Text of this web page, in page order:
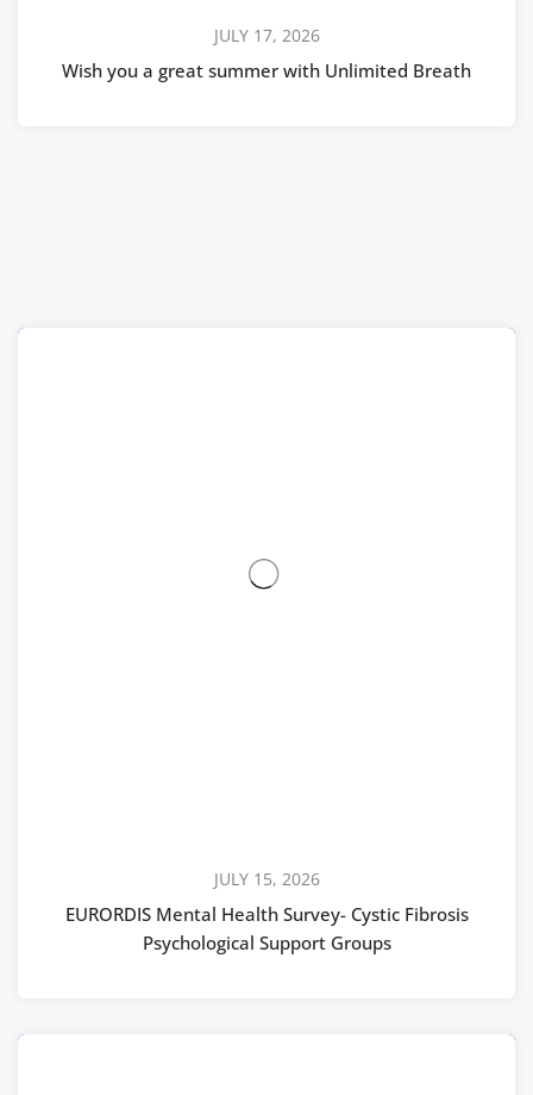
JULY 17, 2026
Wish you a great summer with Unlimited Breath
JULY 15, 2026
EURORDIS Mental Health Survey- Cystic Fibrosis
Psychological Support Groups